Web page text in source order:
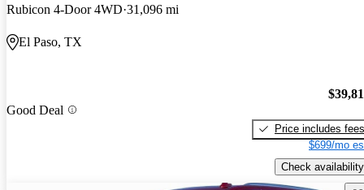
Rubicon 4-Door 4WD 31,096 mi
El Paso, TX
Good Deal
Price includes fees
$699/mo
Check availability